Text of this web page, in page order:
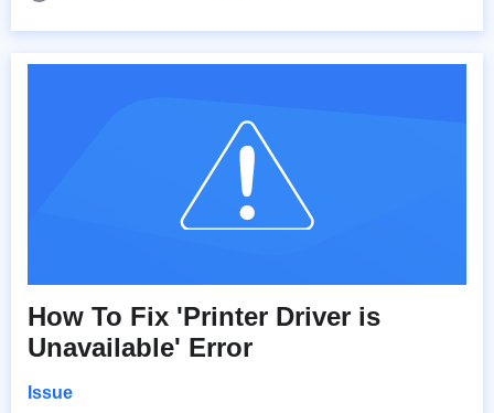
How To Fix 'Printer Driver is
Unavailable' Error
Issue